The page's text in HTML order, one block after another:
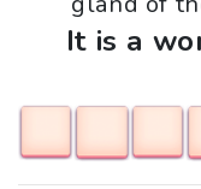
It is a